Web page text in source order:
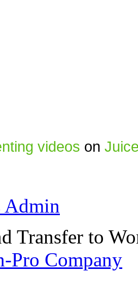
videos on
Admin
Transfer to
Pro Company